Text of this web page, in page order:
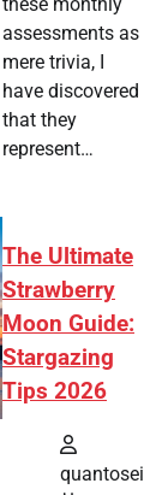
assessments as
mere trivia, I
have discovered
that they
represent…
The Ultimate
Strawberry
Moon Guide:
Stargazing
Tips 2026
quantosei